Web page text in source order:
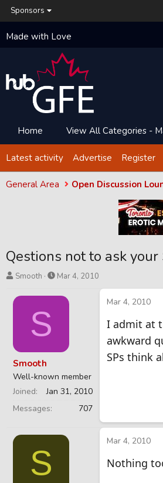
Sponsors
Made with Love
Home View All Categories -
Latest activity Advertise Register
General Area Open Discussion
Qestions not to ask your
T
r
s
t
a
r
t
e
Smooth
S
a
Mar 4, 2010
S
Smooth
Well-known member
Joined
Jan 31, 2010
Messages
707
Mar 4, 2010
I admit at
awkward
SPs think
S
Mar 4, 2010
Nothing